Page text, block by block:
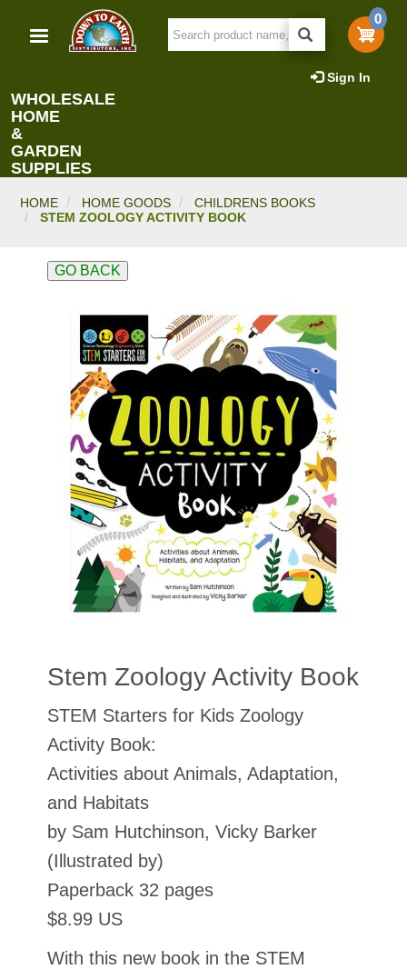
main
0
Sign In
WHOLESALE
HOME
&
GARDEN
SUPPLIES
HOME HOME GOODS
CHILDRENS BOOKS
STEM ZOOLOGY ACTIVITY BOOK
GO BACK
Stem Zoology Activity Book
STEM Starters for Kids Zoology
Activity Book:
Activities about Animals, Adaptation,
and Habitats
by Sam Hutchinson, Vicky Barker
(Illustrated by)
Paperback 32 pages
$8.99 US
With this new book in the STEM